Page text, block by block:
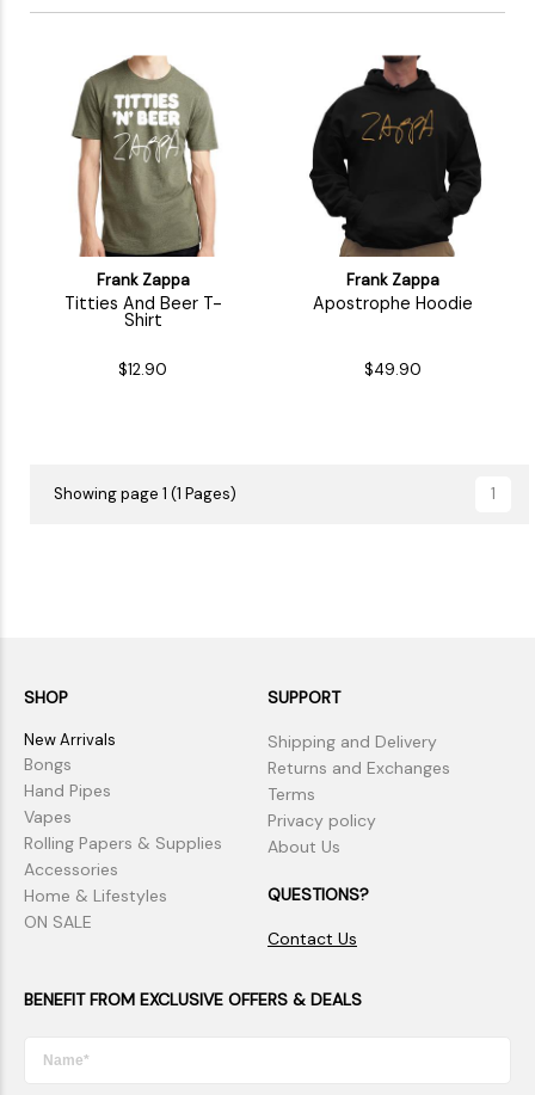
Frank Zappa
Titties And Beer T-
Shirt
$12.90
Frank Zappa
Apostrophe Hoodie
$49.90
Showing page 1 (1 Pages) 1
SHOP
New Arrivals
Bongs
Hand Pipes
Vapes
Rolling Papers & Supplies
Accessories
Home & Lifestyles
ON SALE
SUPPORT
Shipping and Delivery
Returns and Exchanges
Terms
Privacy policy
About Us
QUESTIONS?
Contact Us
BENEFIT FROM EXCLUSIVE OFFERS & DEALS